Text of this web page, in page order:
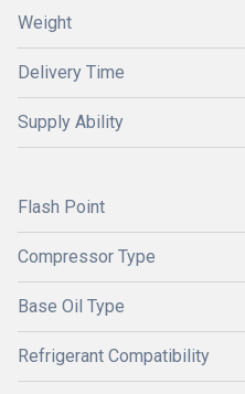
Weight
Delivery Time
Supply Ability
Flash Point
Compressor Type
Base Oil Type
Refrigerant Compatibility